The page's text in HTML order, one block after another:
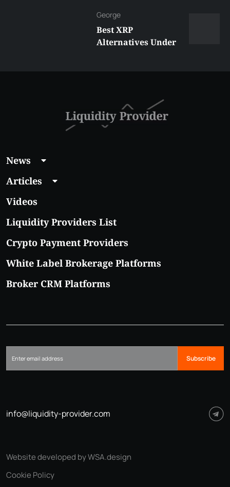
News
Articles
Videos
Liquidity Providers List
Crypto Payment Providers
White Label Brokerage Platforms
Broker CRM Platforms
Subscribe
info@liquidity-provider.com
Cookie Policy
Website developed by WSA.design